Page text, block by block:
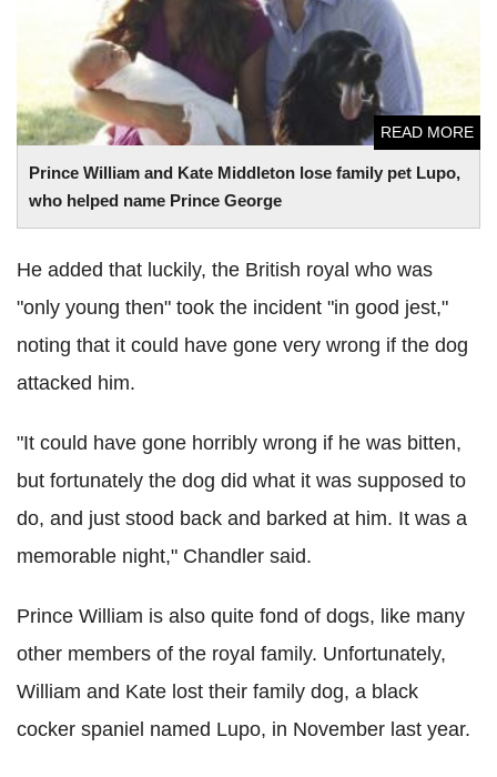
Prince William and Kate Middleton lose family pet Lupo,
who helped name Prince George
READ MORE
He added that luckily, the British royal who was
"only young then" took the incident "in good jest,"
noting that it could have gone very wrong if the dog
attacked him.
"It could have gone horribly wrong if he was bitten,
but fortunately the dog did what it was supposed to
do, and just stood back and barked at him. It was a
memorable night," Chandler said.
Prince William is also quite fond of dogs, like many
other members of the royal family. Unfortunately,
William and Kate lost their family dog, a black
cocker spaniel named Lupo, in November last year.